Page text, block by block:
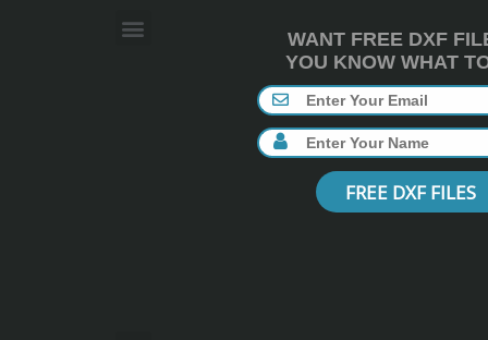
FREE DXF FILES
WANT FREE DXF
YOU KNOW WHAT